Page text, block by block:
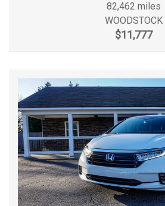
82,462 miles
WOODSTOCK
$11,777